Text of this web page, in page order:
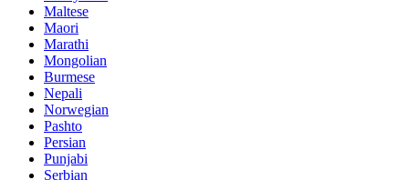
Maltese
Maori
Marathi
Mongolian
Burmese
Nepali
Norwegian
Pashto
Persian
Punjabi
Serbian